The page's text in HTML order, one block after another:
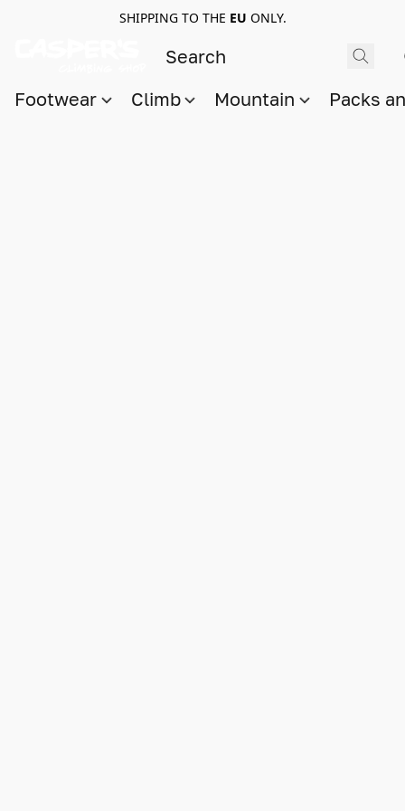
SHIPPING TO THE EU ONLY.
Footwear Climb Mountain Packs